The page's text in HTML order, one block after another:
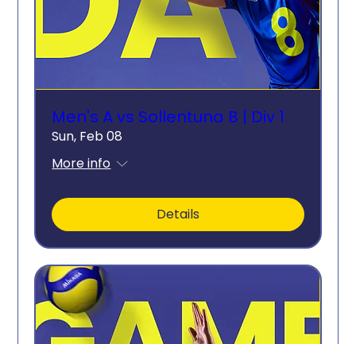
Men's A vs Sollentuna B | Div 1
Sun, Feb 08
More info
Details